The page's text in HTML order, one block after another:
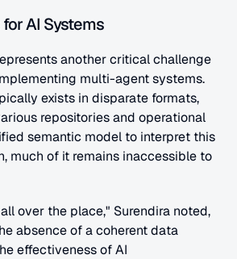
AI Systems
another critical challenge
multi-agent systems.
exists in disparate formats,
repositories and operational
semantic model to interpret this
much of it remains inaccessible to
over the place," Surendira noted,
absence of a coherent data
effectiveness of AI